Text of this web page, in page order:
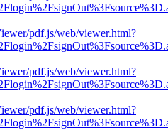
pdf.js/web/viewer.html?
pdf.js/web/viewer.html?
pdf.js/web/viewer.html?